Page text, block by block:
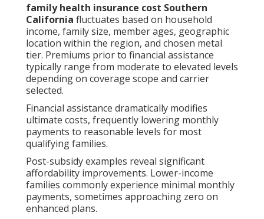
family health insurance cost Southern
California fluctuates based on household
income, family size, member ages, geographic
location within the region, and chosen metal
tier. Premiums prior to financial assistance
typically range from moderate to elevated levels
depending on coverage scope and carrier
selected.
Financial assistance dramatically modifies
ultimate costs, frequently lowering monthly
payments to reasonable levels for most
qualifying families.
Post-subsidy examples reveal significant
affordability improvements. Lower-income
families commonly experience minimal monthly
payments, sometimes approaching zero on
enhanced plans.